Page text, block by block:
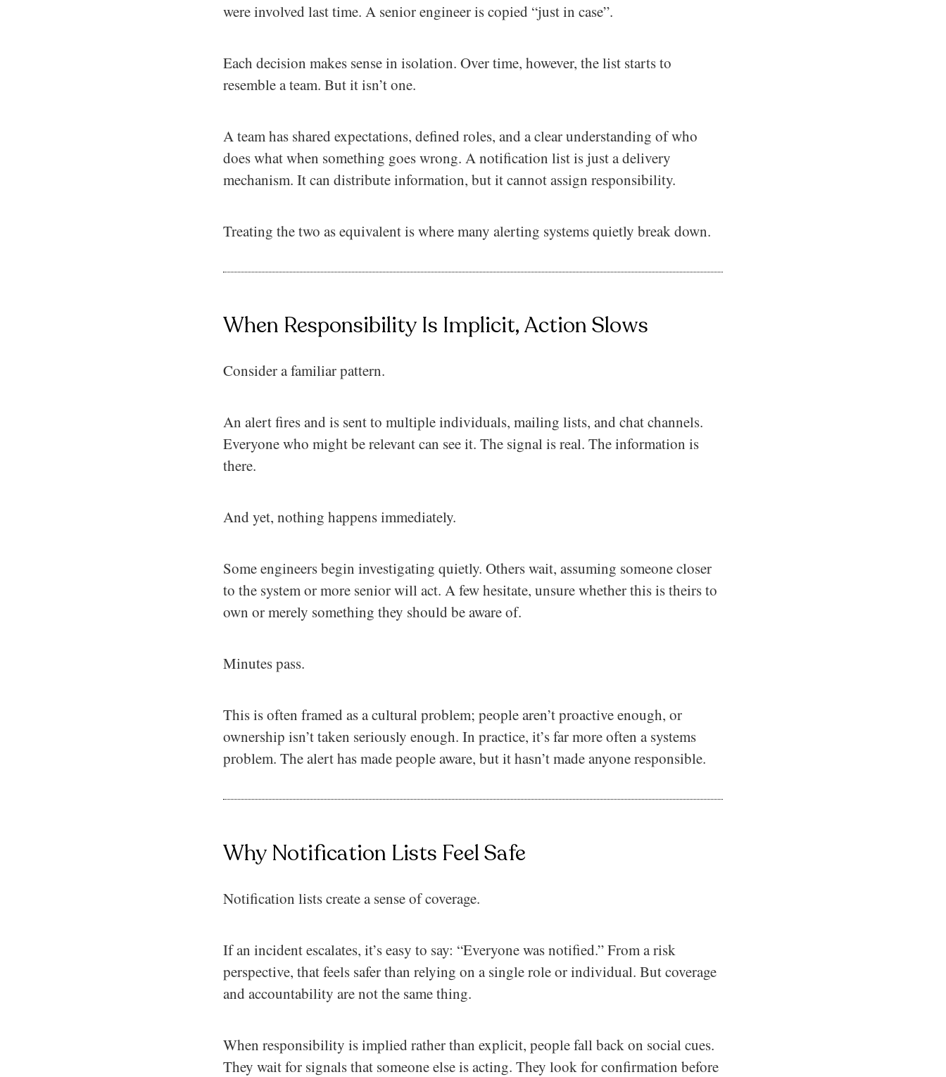
were involved last time. A senior engineer is copied “just in case”.
Each decision makes sense in isolation. Over time, however, the list starts to
resemble a team. But it isn’t one.
A team has shared expectations, defined roles, and a clear understanding of who
does what when something goes wrong. A notification list is just a delivery
mechanism. It can distribute information, but it cannot assign responsibility.
Treating the two as equivalent is where many alerting systems quietly break down.
When Responsibility Is Implicit, Action Slows
Consider a familiar pattern.
An alert fires and is sent to multiple individuals, mailing lists, and chat channels.
Everyone who might be relevant can see it. The signal is real. The information is
there.
And yet, nothing happens immediately.
Some engineers begin investigating quietly. Others wait, assuming someone closer
to the system or more senior will act. A few hesitate, unsure whether this is theirs to
own or merely something they should be aware of.
Minutes pass.
This is often framed as a cultural problem; people aren’t proactive enough, or
ownership isn’t taken seriously enough. In practice, it’s far more often a systems
problem. The alert has made people aware, but it hasn’t made anyone responsible.
Why Notification Lists Feel Safe
Notification lists create a sense of coverage.
If an incident escalates, it’s easy to say: “Everyone was notified.” From a risk
perspective, that feels safer than relying on a single role or individual. But coverage
and accountability are not the same thing.
When responsibility is implied rather than explicit, people fall back on social cues.
They wait for signals that someone else is acting. They look for confirmation before